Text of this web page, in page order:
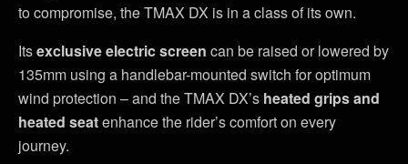
to compromise, the TMAX DX is in a class of its own.
Itsexclusive electric screen can be raised or lowered by
135mm using a handlebar-mounted switch for optimum
wind protection – and the TMAX DX’s heated grips and
heated seatenhance the rider’s comfort on every
journey.